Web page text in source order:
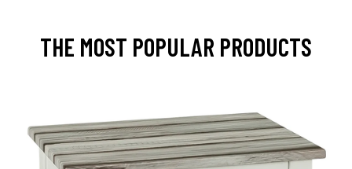
THE MOST POPULAR PRODUCTS